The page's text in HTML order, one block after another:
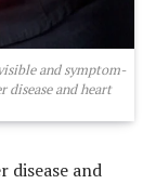
and symptom-
disease and heart
disease and